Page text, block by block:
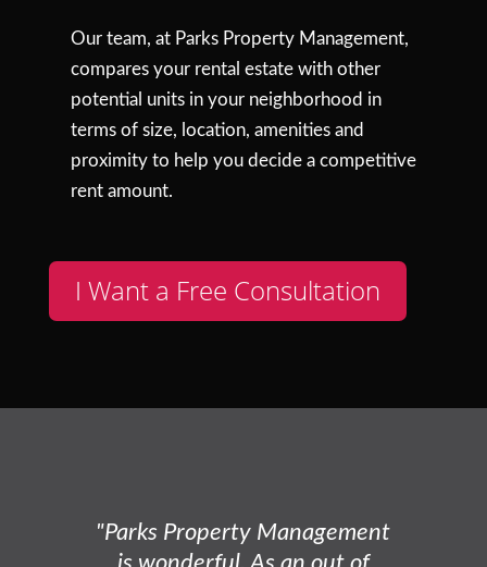
Our team, at Parks Property Management,
compares your rental estate with other
potential units in your neighborhood in
terms of size, location, amenities and
proximity to help you decide a competitive
rent amount.
I Want a Free Consultation
"Parks Property Management